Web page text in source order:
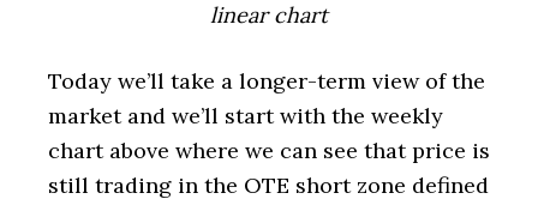
linear chart
Today we’ll take a longer-term view of the
market and we’ll start with the weekly
chart above where we can see that price is
still trading in the OTE short zone defined